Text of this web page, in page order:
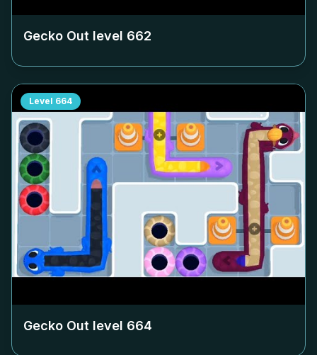
Gecko Out level 662
Level 664
Gecko Out level 664